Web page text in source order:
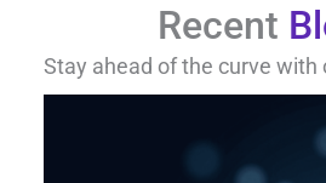
Recent
Stay ahead of the curve with